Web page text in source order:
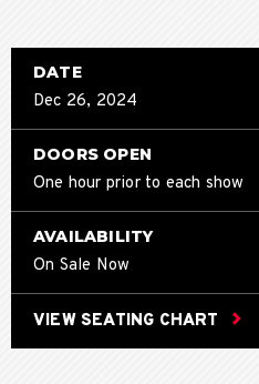
DATE
Dec 26, 2024
DOORS OPEN
One hour prior to each show
AVAILABILITY
On Sale Now
VIEW SEATING CHART